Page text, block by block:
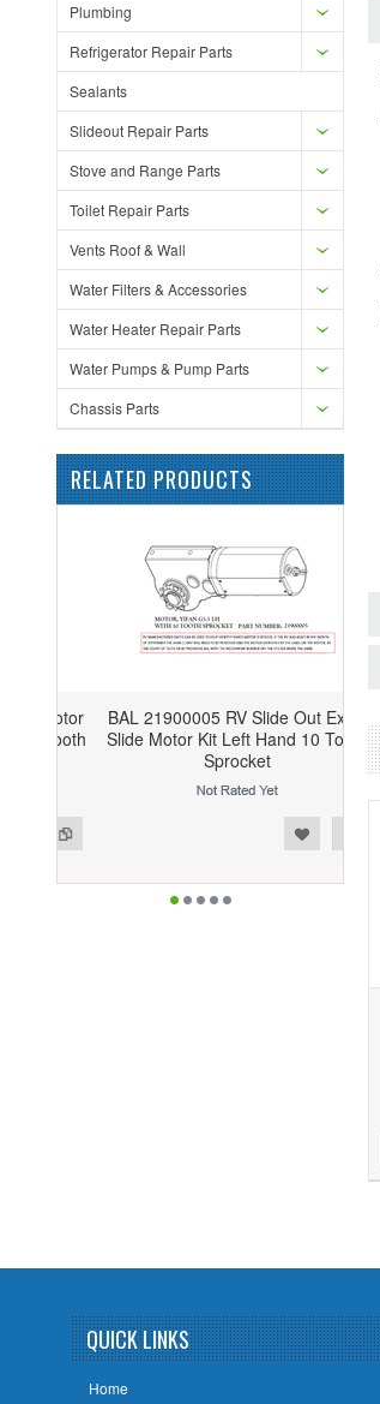
Plumbing
Refrigerator Repair Parts
Sealants
Slideout Repair Parts
Stove and Range Parts
Toilet Repair Parts
Vents Roof & Wall
Water Filters & Accessories
Water Heater Repair Parts
Water Pumps & Pump Parts
Chassis Parts
RELATED PRODUCTS
BAL 21900005 RV Slide Out Exact
Slide Motor Kit Left Hand 10 Tooth
Sprocket
Compare
QUICK LINKS
Home